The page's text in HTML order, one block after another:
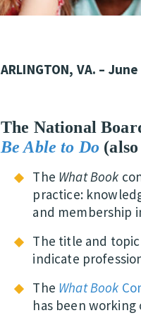
ARLINGTON, VA. –
The National
Be Able to Do
The What Book
practice:
and membership
The title and
indicate
The What Book
has been